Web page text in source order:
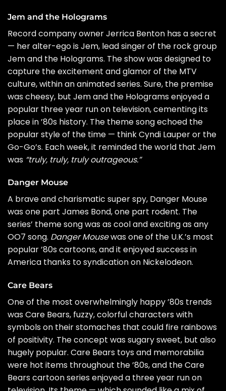
Jem and the Holograms
Record company owner Jerrica Benton has a secret
— her alter-ego is Jem, lead singer of the rock group
Jem and the Holograms. The show was designed to
capture the excitement and glamor of the MTV
culture, within an animated series. Sure, the premise
was cheesy, but Jem and the Holograms enjoyed a
popular three year run on television, cementing its
place in ’80s history. The theme song echoed the
popular style of the time — thinkCyndi Lauperor the
Go-Go’s. Each week, it reminded the world that Jem
was “truly, truly, truly outrageous.”
Danger Mouse
A brave and charismatic super spy, Danger Mouse
was one part James Bond, one part rodent. The
series’ theme song was as cool and exciting as any
OO7 song. Danger Mousewas one of the U.K.’s most
popular ’80s cartoons, and it enjoyed success in
America thanks to syndication on Nickelodeon.
Care Bears
One of the most overwhelmingly happy ’80s trends
was Care Bears, fuzzy, colorful characters with
symbols on their stomaches that could fire rainbows
of positivity. The concept was sugary sweet, but also
hugely popular. Care Bears toys and memorabilia
were hot items throughout the ’80s, and the Care
Bears cartoon series enjoyed a three year run on